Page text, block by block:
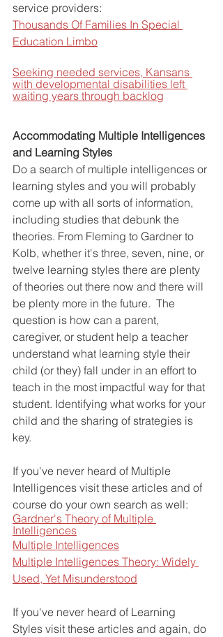
service providers:
Thousands Of Families In Special
Education Limbo
Seeking needed services, Kansans
with developmental disabilities left
waiting years through backlog
Accommodating Multiple Intelligences
and Learning Styles
Do a search of multiple intelligences or
learning styles and you will probably
come up with all sorts of information,
including studies that debunk the
theories. From Fleming to Gardner to
Kolb, whether it's three, seven, nine, or
twelve learning styles there are plenty
of theories out there now and there will
be plenty more in the future.  The
question is how can a parent,
caregiver, or student help a teacher
understand what learning style their
child (or they) fall under in an effort to
teach in the most impactful way for that
student. Identifying what works for your
child and the sharing of strategies is
key.
If you've never heard of Multiple
Intelligences visit these articles and of
course do your own search as well:
Gardner's Theory of Multiple
Intelligences
Multiple Intelligences
Multiple Intelligences Theory: Widely
Used, Yet Misunderstood
If you've never heard of Learning
Styles visit these articles and again, do